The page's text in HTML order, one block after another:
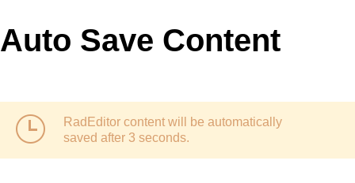
Request Trial
MetroTouch
Office2010Black
Telerik
Vista
Auto Save Content
RadEditor content will be automatically
saved after 3 seconds.